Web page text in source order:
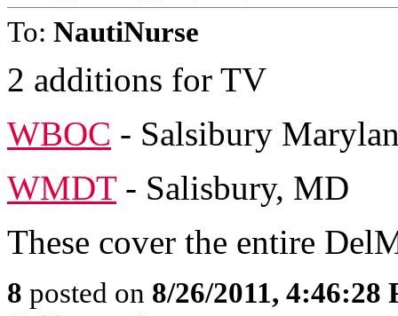
To: NautiNurse
2 additions for TV
WBOC - Salsibury
WMDT- Salisbury, MD
These cover the entire
8 posted on 8/26/2011, 4:46:28